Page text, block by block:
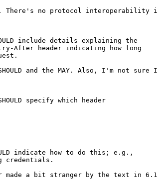
There's no protocol
include details explaining the
After header indicating how long
and the MAY. Also, I'm not
specify which header
indicate how to do this; e.g.,
credentials.
made a bit stranger by the text in